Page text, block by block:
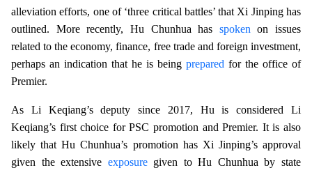
alleviation efforts, one of ‘three critical battles’ that Xi Jinping has
outlined. More recently, Hu Chunhua has spoken on issues
related to the economy, finance, free trade and foreign investment,
perhaps an indication that he is being prepared for the office of
Premier.
As Li Keqiang’s deputy since 2017, Hu is considered Li
Keqiang’s first choice for PSC promotion and Premier. It is also
likely that Hu Chunhua’s promotion has Xi Jinping’s approval
given the extensive exposuregiven to Hu Chunhua by state